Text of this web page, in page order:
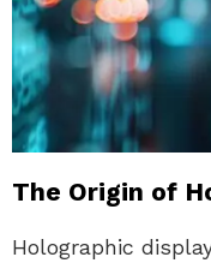
The Origin of
Holographic